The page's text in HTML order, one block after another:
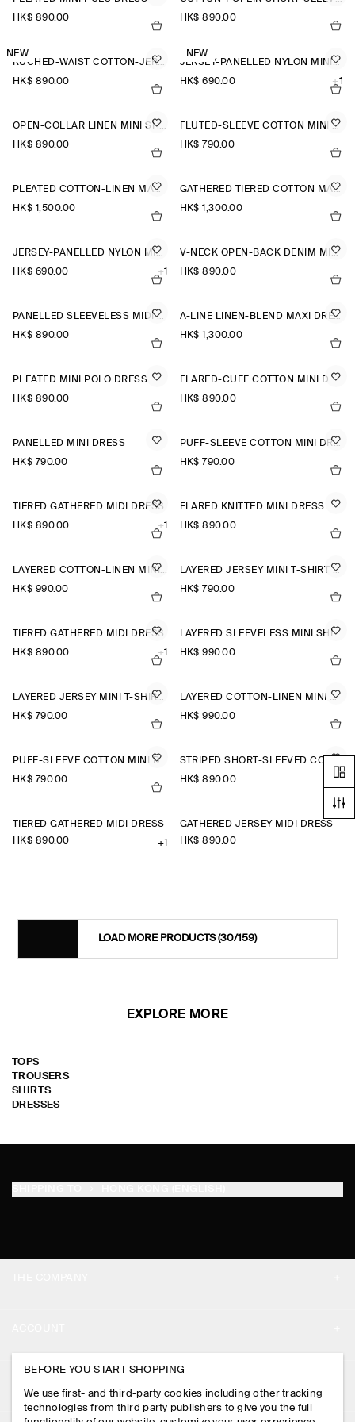
HK$‌ 890.00
HK$‌ 890.00
NEW
RUCHED-WAIST COTTON-JERSEY MIDI DRESS
HK$‌ 890.00
NEW
JERSEY-PANELLED NYLON MINI DRESS
HK$‌ 690.00
+1
OPEN-COLLAR LINEN MINI SHIRT DRESS
HK$‌ 890.00
FLUTED-SLEEVE COTTON MINI DRESS
HK$‌ 790.00
PLEATED COTTON-LINEN MAXI DRESS
HK$‌ 1,500.00
GATHERED TIERED COTTON MAXI DRESS
HK$‌ 1,300.00
JERSEY-PANELLED NYLON MINI DRESS
HK$‌ 690.00
+1
V-NECK OPEN-BACK DENIM MINI DRESS
HK$‌ 890.00
PANELLED SLEEVELESS MIDI DRESS
HK$‌ 890.00
A-LINE LINEN-BLEND MAXI DRESS
HK$‌ 1,300.00
PLEATED MINI POLO DRESS
HK$‌ 890.00
FLARED-CUFF COTTON MINI DRESS
HK$‌ 890.00
PANELLED MINI DRESS
HK$‌ 790.00
PUFF-SLEEVE COTTON MINI DRESS
HK$‌ 790.00
TIERED GATHERED MIDI DRESS
HK$‌ 890.00
+1
FLARED KNITTED MINI DRESS
HK$‌ 890.00
LAYERED COTTON-LINEN MINI DRESS
HK$‌ 990.00
LAYERED JERSEY MINI T-SHIRT DRESS
HK$‌ 790.00
TIERED GATHERED MIDI DRESS
HK$‌ 890.00
+1
LAYERED SLEEVELESS MINI SHIRT DRESS
HK$‌ 990.00
LAYERED JERSEY MINI T-SHIRT DRESS
HK$‌ 790.00
LAYERED COTTON-LINEN MINI DRESS
HK$‌ 990.00
PUFF-SLEEVE COTTON MINI DRESS
HK$‌ 790.00
HK$‌ 890.00
TIERED GATHERED MIDI DRESS
HK$‌ 890.00
+1
GATHERED JERSEY MIDI DRESS
HK$‌ 890.00
LOAD MORE PRODUCTS(30/159)
EXPLORE MORE
TOPS
TROUSERS
SHIRTS
DRESSES
PRESS
STORE LOCATOR
MY ACCOUNT
SIGN IN
CONTACT US
BEFORE YOU START SHOPPING
We use first- and third-party cookies including other tracking
technologies from third party publishers to give you the full